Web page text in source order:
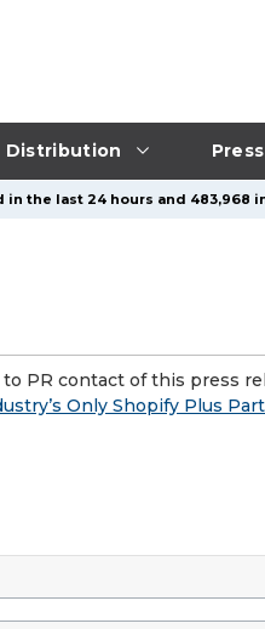
Distribution
the last 24 hours and 483,968
PR contact of this press
Only Shopify Plus